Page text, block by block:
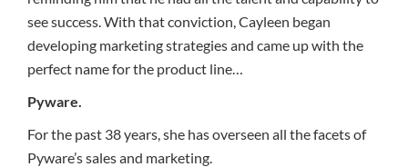
see success. With that conviction, Cayleen began
developing marketing strategies and came up with the
perfect name for the product line…
Pyware.
For the past 38 years, she has overseen all the facets of
Pyware’s sales and marketing.